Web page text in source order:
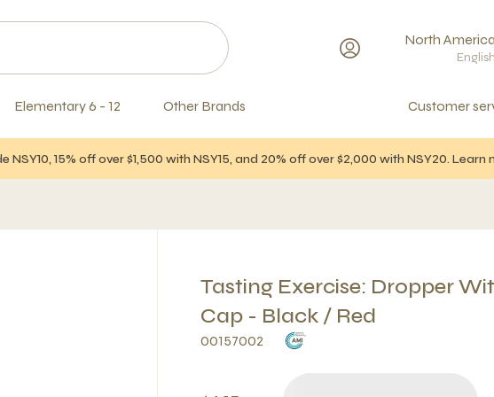
North America
English
Elementary 6 - 12 Other Brands Customer
15% off over $1,500 with NSY15, and 20% off over $2,000 with NSY20. Learn
Tasting Exercise: Dropper
Cap - Black / Red
00157002